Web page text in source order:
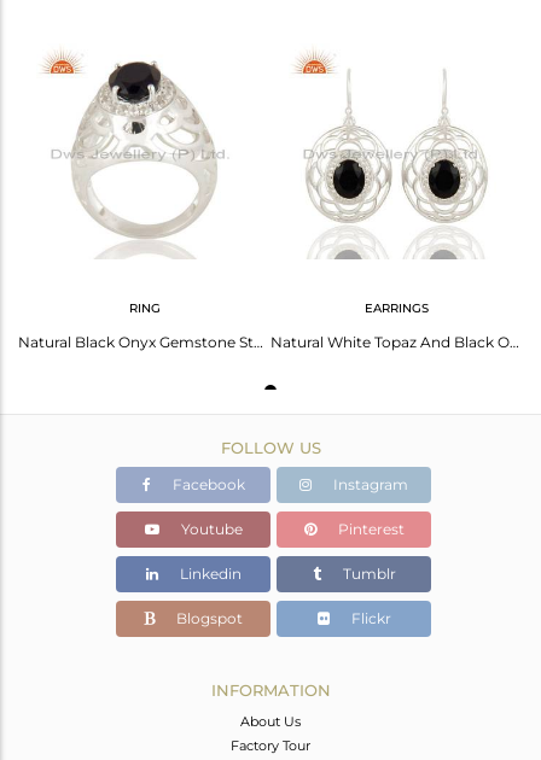
Height(mm)
Width(mm)
Avl. Pcs
RING
Natural Black Onyx Gemstone Sterling Silver Solitaire Ring With White Topaz
EARRINGS
Natural White Topaz And Black Onyx Sterling Silver Earrings
FOLLOW US
Facebook Instagram
Youtube Pinterest
Linkedin Tumblr
Blogspot Flickr
INFORMATION
About Us
Factory Tour